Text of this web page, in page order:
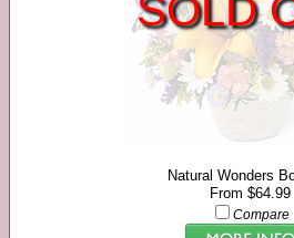
SOLD
Natural Wonders
From $64.99
Compare